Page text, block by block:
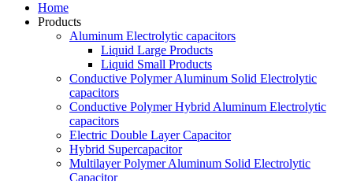
Home
Products
Aluminum Electrolytic capacitors
Liquid Large Products
Liquid Small Products
Conductive Polymer Aluminum Solid Electrolytic
capacitors
Conductive Polymer Hybrid Aluminum Electrolytic
capacitors
Electric Double Layer Capacitor
Hybrid Supercapacitor
Multilayer Polymer Aluminum Solid Electrolytic
Capacitor